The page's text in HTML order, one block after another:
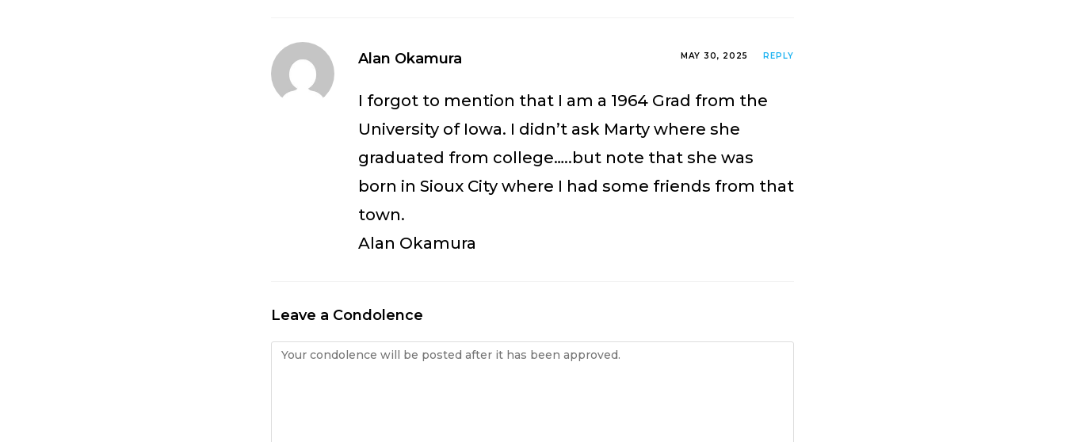
Alan Okamura MAY 30, 2025 REPLY
I forgot to mention that I am a 1964 Grad from the
University of Iowa. I didn’t ask Marty where she
graduated from college…..but note that she was
born in Sioux City where I had some friends from that
town.
Alan Okamura
Leave a Condolence
Condolence